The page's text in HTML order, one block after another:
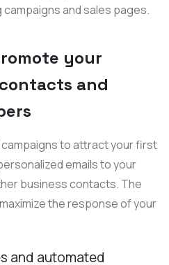
campaigns and sales pages.
your
and
to attract your first
emails to your
business contacts. The
the response of your
and automated